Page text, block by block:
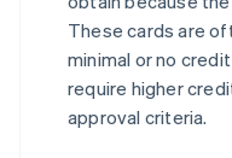
These cards are
minimal or no
require higher
approval criteria.